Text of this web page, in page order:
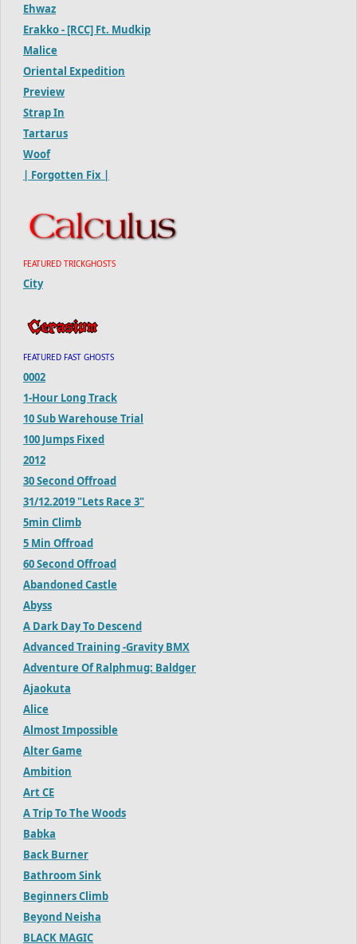
Ehwaz
Erakko - [RCC] Ft. Mudkip
Malice
Oriental Expedition
Preview
Strap In
Tartarus
Woof
| Forgotten Fix |
FEATURED TRICKGHOSTS
City
FEATURED FAST GHOSTS
0002
1-Hour Long Track
10 Sub Warehouse Trial
100 Jumps Fixed
2012
30 Second Offroad
31/12.2019 "Lets Race 3"
5min Climb
5 Min Offroad
60 Second Offroad
Abandoned Castle
Abyss
A Dark Day To Descend
Advanced Training -Gravity BMX
Adventure Of Ralphmug: Baldger
Ajaokuta
Alice
Almost Impossible
Alter Game
Ambition
Art CE
A Trip To The Woods
Babka
Back Burner
Bathroom Sink
Beginners Climb
Beyond Neisha
BLACK MAGIC